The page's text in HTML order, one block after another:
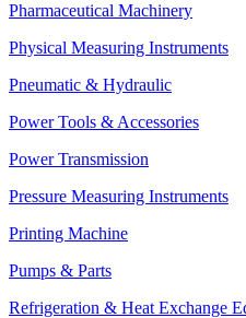
Pharmaceutical Machinery
Physical Measuring Instruments
Pneumatic & Hydraulic
Power Tools & Accessories
Power Transmission
Pressure Measuring Instruments
Printing Machine
Pumps & Parts
Refrigeration & Heat Exchange